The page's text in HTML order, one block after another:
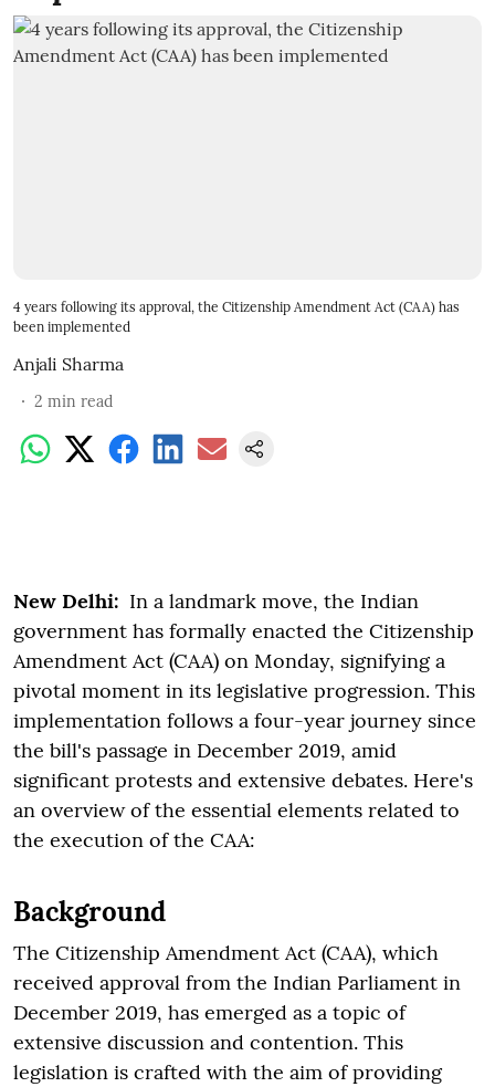
4 years following its approval, the Citizenship Amendment Act (CAA) has
been implemented
Anjali Sharma
2 min read
New Delhi: In a landmark move, the Indian
government has formally enacted the Citizenship
Amendment Act (CAA) on Monday, signifying a
pivotal moment in its legislative progression. This
implementation follows a four-year journey since
the bill's passage in December 2019, amid
significant protests and extensive debates. Here's
an overview of the essential elements related to
the execution of the CAA:
Background
The Citizenship Amendment Act (CAA), which
received approval from the Indian Parliament in
December 2019, has emerged as a topic of
extensive discussion and contention. This
legislation is crafted with the aim of providing